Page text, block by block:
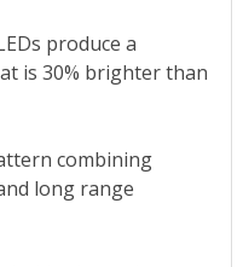
produce a
is 30% brighter than
combining
long range